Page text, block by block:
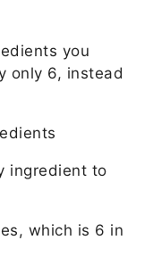
you
only 6, instead
ingredient to
which is 6 in